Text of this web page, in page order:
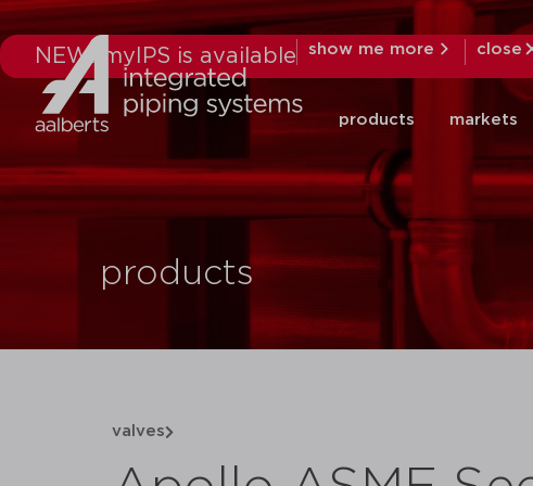
NEW: myIPS is available show me more
close
products markets
products
valves